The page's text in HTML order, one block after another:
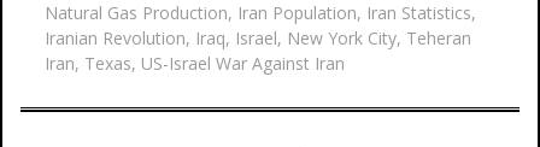
Natural Gas Production, Iran Population, Iran Statistics,
Iranian Revolution, Iraq, Israel, New York City, Teheran
Iran, Texas, US-Israel War Against Iran